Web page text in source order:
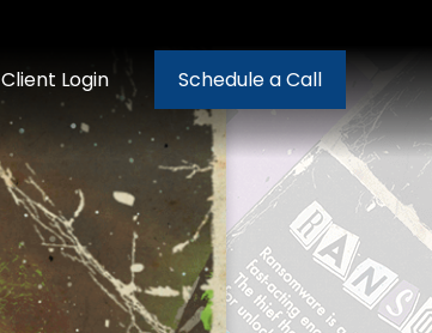
Client Login Schedule a Call